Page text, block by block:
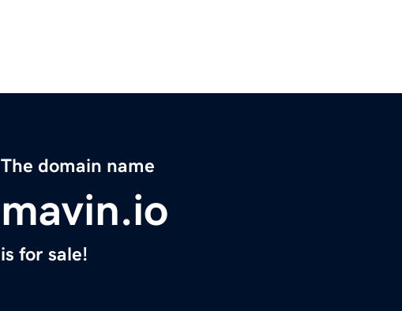
The domain name
mavin.io
is for sale!